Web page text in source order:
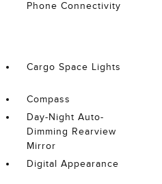
Phone Connectivity
Cargo Space Lights
Compass
Day-Night Auto-
Dimming Rearview
Mirror
Digital Appearance